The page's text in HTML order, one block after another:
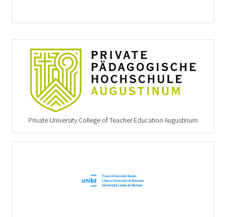
Private University College of Teacher Education Augustinum